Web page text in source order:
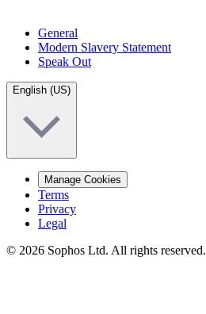
General
Modern Slavery Statement
Speak Out
English (US)
Manage Cookies
Terms
Privacy
Legal
© 2026 Sophos Ltd. All rights reserved.